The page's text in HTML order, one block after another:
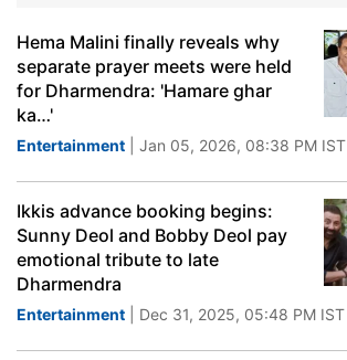
Hema Malini finally reveals why
separate prayer meets were held
for Dharmendra: 'Hamare ghar
ka…'
Entertainment | Jan 05, 2026, 08:38 PM IST
Ikkis advance booking begins:
Sunny Deol and Bobby Deol pay
emotional tribute to late
Dharmendra
Entertainment | Dec 31, 2025, 05:48 PM IST